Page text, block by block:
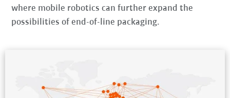
where mobile robotics can further expand the
possibilities of end-of-line packaging.